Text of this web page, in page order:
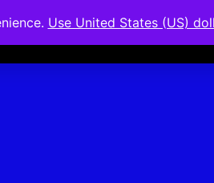
Use United States (US)